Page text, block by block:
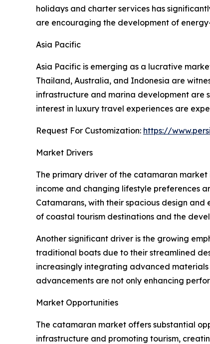
holidays and charter services has
are encouraging the development of
Asia Pacific
Asia Pacific is emerging as a lucrative
Thailand, Australia, and Indonesia are
infrastructure and marina development are
interest in luxury travel experiences are
Request For Customization: https://
Market Drivers
The primary driver of the catamaran
income and changing lifestyle preferences
Catamarans, with their spacious design
of coastal tourism destinations and the
Another significant driver is the growing
traditional boats due to their streamlined
increasingly integrating advanced materials
advancements are not only enhancing
Market Opportunities
The catamaran market offers substantial
infrastructure and promoting tourism,